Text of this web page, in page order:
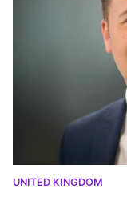
UNITED KINGDOM